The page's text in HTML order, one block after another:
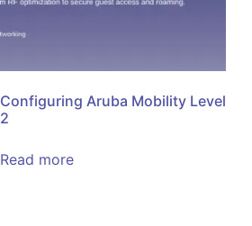
Configuring Aruba Mobility Level
2
Read more